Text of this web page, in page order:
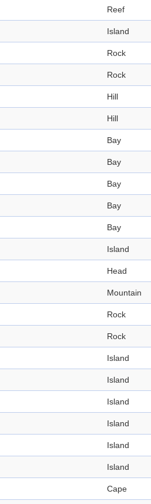
Reef
Island
Rock
Rock
Hill
Hill
Bay
Bay
Bay
Bay
Bay
Island
Head
Mountain
Rock
Rock
Island
Island
Island
Island
Island
Island
Cape